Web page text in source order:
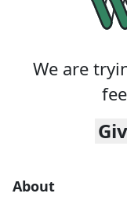
We are
About